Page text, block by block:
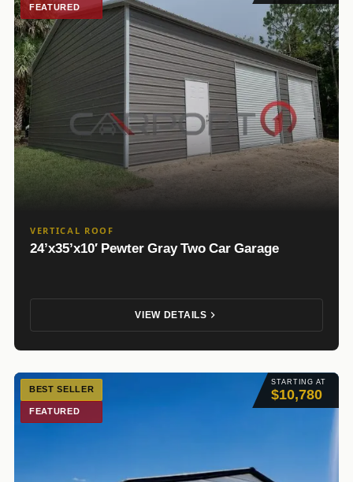
FEATURED
VERTICAL ROOF
24’x35’x10′ Pewter Gray Two Car Garage
VIEW DETAILS
STARTING AT
$10,780
BEST SELLER
FEATURED